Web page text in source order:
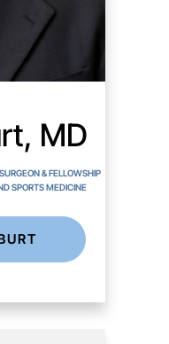
MD
& FELLOWSHIP
SPORTS MEDICINE